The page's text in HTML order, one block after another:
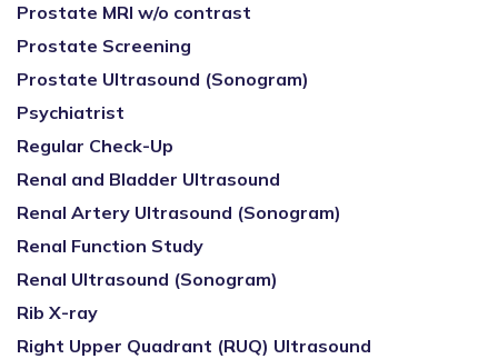
Prostate MRI w/o contrast
Prostate Screening
Prostate Ultrasound (Sonogram)
Psychiatrist
Regular Check-Up
Renal and Bladder Ultrasound
Renal Artery Ultrasound (Sonogram)
Renal Function Study
Renal Ultrasound (Sonogram)
Rib X-ray
Right Upper Quadrant (RUQ) Ultrasound